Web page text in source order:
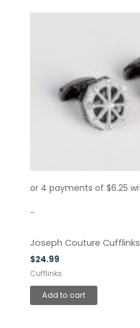
-
Joseph Couture Cufflinks
$24.99
Cufflinks
Add to cart